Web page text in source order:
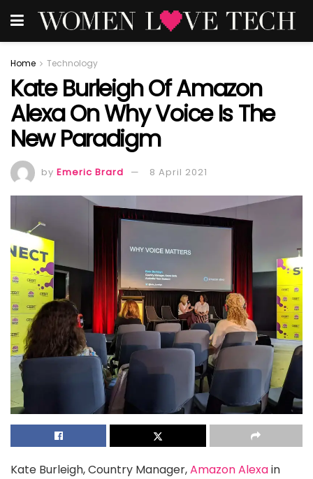
Home Technology
Kate Burleigh Of Amazon
Alexa On Why Voice Is The
New Paradigm
by Emeric Brard 8 April 2021
Kate Burleigh, Country Manager,Amazon Alexain